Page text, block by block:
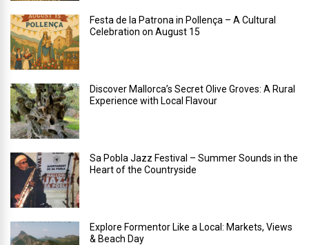
Festa de la Patrona in Pollença – A Cultural
Celebration on August 15
Discover Mallorca’s Secret Olive Groves: A Rural
Experience with Local Flavour
Sa Pobla Jazz Festival – Summer Sounds in the
Heart of the Countryside
Explore Formentor Like a Local: Markets, Views
& Beach Day